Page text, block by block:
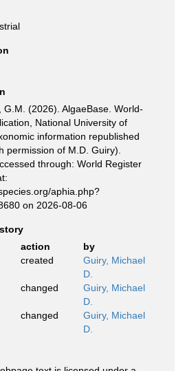
G.M. (2026). AlgaeBase. World-
National University of
information republished
permission of M.D. Guiry).
through: World Register
aphia.php?
on 2026-08-06
action
by
created
Guiry, Michael
D.
changed
Guiry, Michael
D.
changed
Guiry, Michael
D.